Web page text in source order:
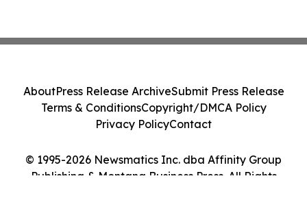
© 1995-2026 Newsmatics Inc. dba Affinity Group
Publishing & Montana Business Press. All Rights
AboutPress Release ArchiveSubmit Press Release
Terms & ConditionsCopyright/DMCA Policy
Privacy PolicyContact